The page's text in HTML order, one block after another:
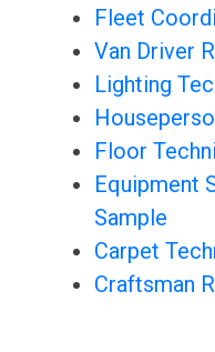
Fleet
Van Driver
Lighting
Floor
Equipment
Sample
Carpet
Craftsman